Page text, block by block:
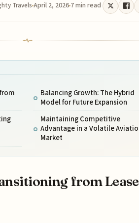
Travels April 2, 2026 7 min read
Balancing Growth: The Hybrid
Model for Future Expansion
Maintaining Competitive
Advantage in a Volatile
Market
from